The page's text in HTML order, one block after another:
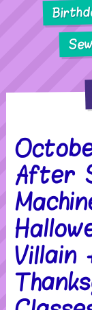
After
Villain